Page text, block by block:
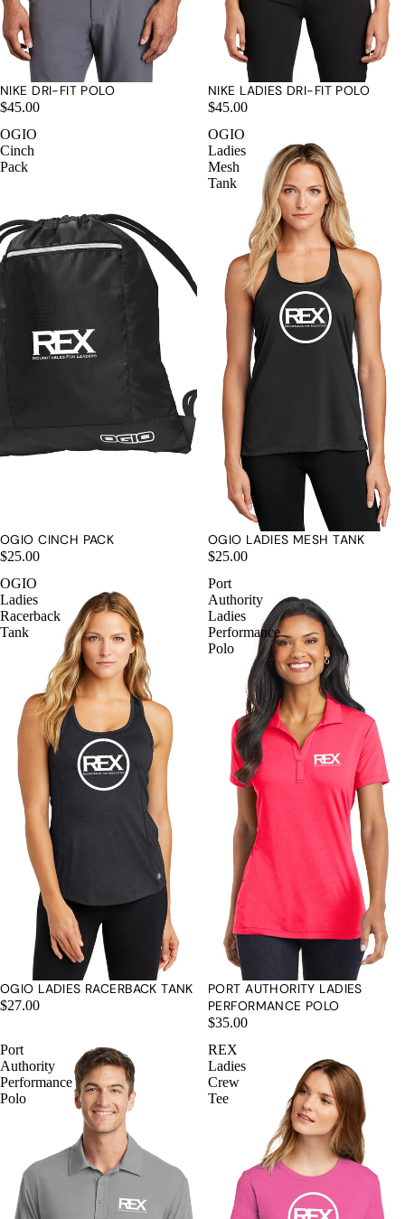
NIKE DRI-FIT POLO
$45.00
NIKE LADIES DRI-FIT POLO
$45.00
OGIO
Cinch
Pack
OGIO CINCH PACK
$25.00
OGIO
Ladies
Mesh
Tank
OGIO LADIES MESH TANK
$25.00
OGIO
Ladies
Racerback
Tank
OGIO LADIES RACERBACK TANK
$27.00
Port
Authority
Ladies
Performance
Polo
PORT AUTHORITY LADIES
PERFORMANCE POLO
$35.00
Port
Authority
Performance
Polo
REX
Ladies
Crew
Tee